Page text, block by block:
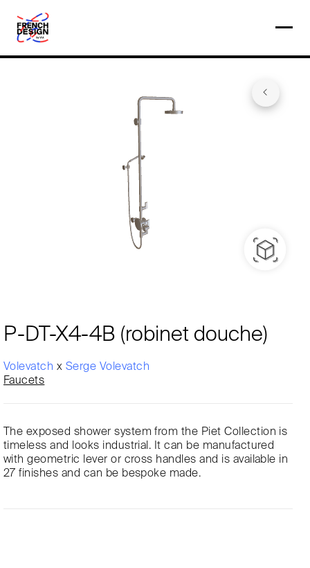
P-DT-X4-4B (robinet douche)
Volevatch x Serge Volevatch
Faucets
The exposed shower system from the Piet Collection is
timeless and looks industrial. It can be manufactured
with geometric lever or cross handles and is available in
27 finishes and can be bespoke made.